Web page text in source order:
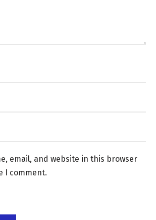
email, and website in this browser
I comment.